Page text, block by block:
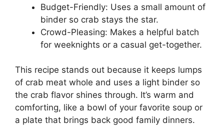
Budget-Friendly: Uses a small amount of
binder so crab stays the star.
Crowd-Pleasing: Makes a helpful batch
for weeknights or a casual get-together.
This recipe stands out because it keeps lumps
of crab meat whole and uses a light binder so
the crab flavor shines through. It’s warm and
comforting, like a bowl of your favorite soup or
a plate that brings back good family dinners.